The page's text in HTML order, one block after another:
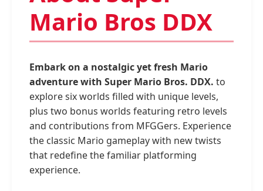
Mario Bros DDX
Embark on a nostalgic yet fresh Mario
adventure with Super Mario Bros. DDX. to
explore six worlds filled with unique levels,
plus two bonus worlds featuring retro levels
and contributions from MFGGers. Experience
the classic Mario gameplay with new twists
that redefine the familiar platforming
experience.